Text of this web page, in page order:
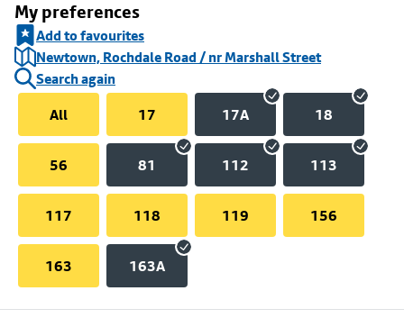
My preferences
Add to favourites
Newtown, Rochdale Road / nr Marshall Street
Search again
All
17 17A 18
56 81 112 113
117 118 119 156
163 163A